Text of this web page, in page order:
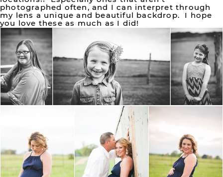
photographed often, and I can interpret through
my lens a unique and beautiful backdrop. I hope
you love these as much as I did!